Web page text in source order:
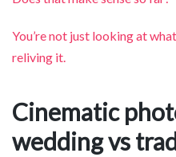
You’re not just looking at
reliving it.
Cinematic
wedding vs